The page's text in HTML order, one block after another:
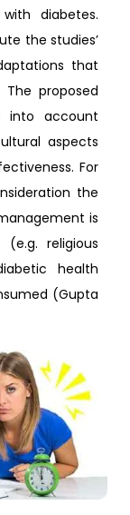
diabetes.
the studies’
that
proposed
into account
aspects
For
the
is
religious
health
(Gupta